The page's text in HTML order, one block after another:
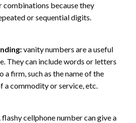
combinations because they
or sequential digits.
vanity numbers are a useful
They can include words or letters
a firm, such as the name of the
a commodity or service, etc.
flashy cellphone number can give a